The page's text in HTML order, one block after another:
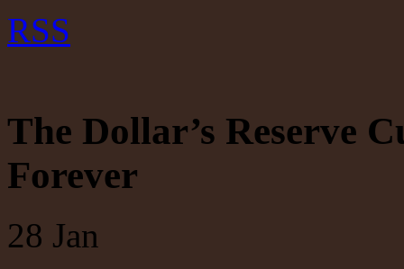
RSS
The Dollar’s Reserve
Forever
28 Jan